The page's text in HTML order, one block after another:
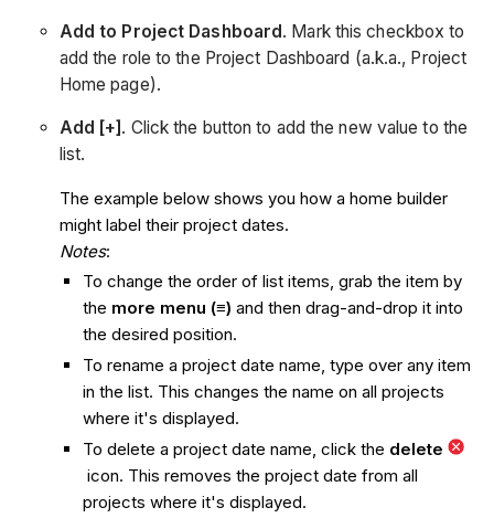
Add to Project Dashboard. Mark this checkbox to
add the role to the Project Dashboard (a.k.a., Project
Home page).
Add [+]. Click the button to add the new value to the
list.
The example below shows you how a home builder
might label their project dates.
Notes:
To change the order of list items, grab the item by
the more menu (≡) and then drag-and-drop it into
the desired position.
To rename a project date name, type over any item
in the list. This changes the name on all projects
where it's displayed.
To delete a project date name, click the delete
icon. This removes the project date from all
projects where it's displayed.